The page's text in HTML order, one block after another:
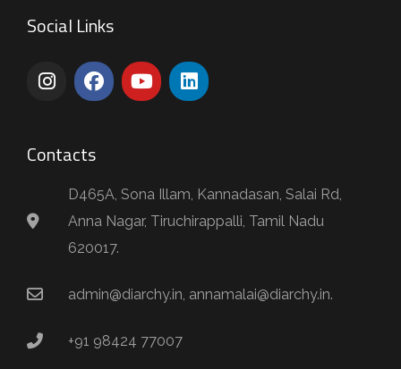
Social Links
Contacts
D465A, Sona Illam, Kannadasan, Salai Rd,
Anna Nagar, Tiruchirappalli, Tamil Nadu
620017.
admin@diarchy.in, annamalai@diarchy.in.
+91 98424 77007